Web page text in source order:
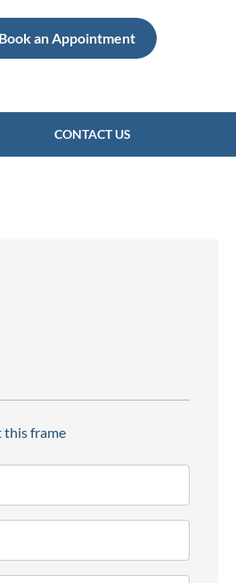
Book an Appointment
CONTACT US
frame